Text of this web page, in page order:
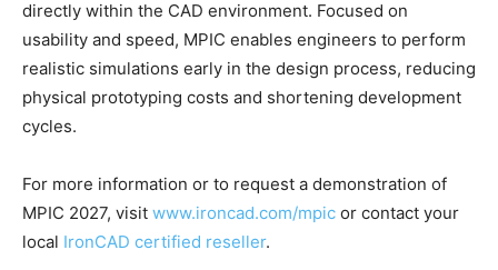
directly within the CAD environment. Focused on
usability and speed, MPIC enables engineers to perform
realistic simulations early in the design process, reducing
physical prototyping costs and shortening development
cycles.
For more information or to request a demonstration of
MPIC 2027, visit www.ironcad.com/mpic or contact your
local IronCAD certified reseller.